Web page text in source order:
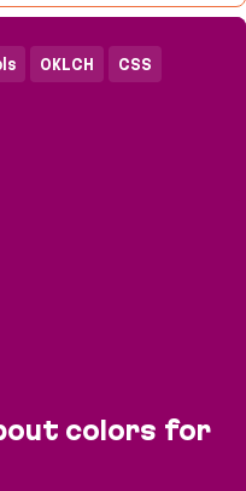
colors for
OKLCH CSS